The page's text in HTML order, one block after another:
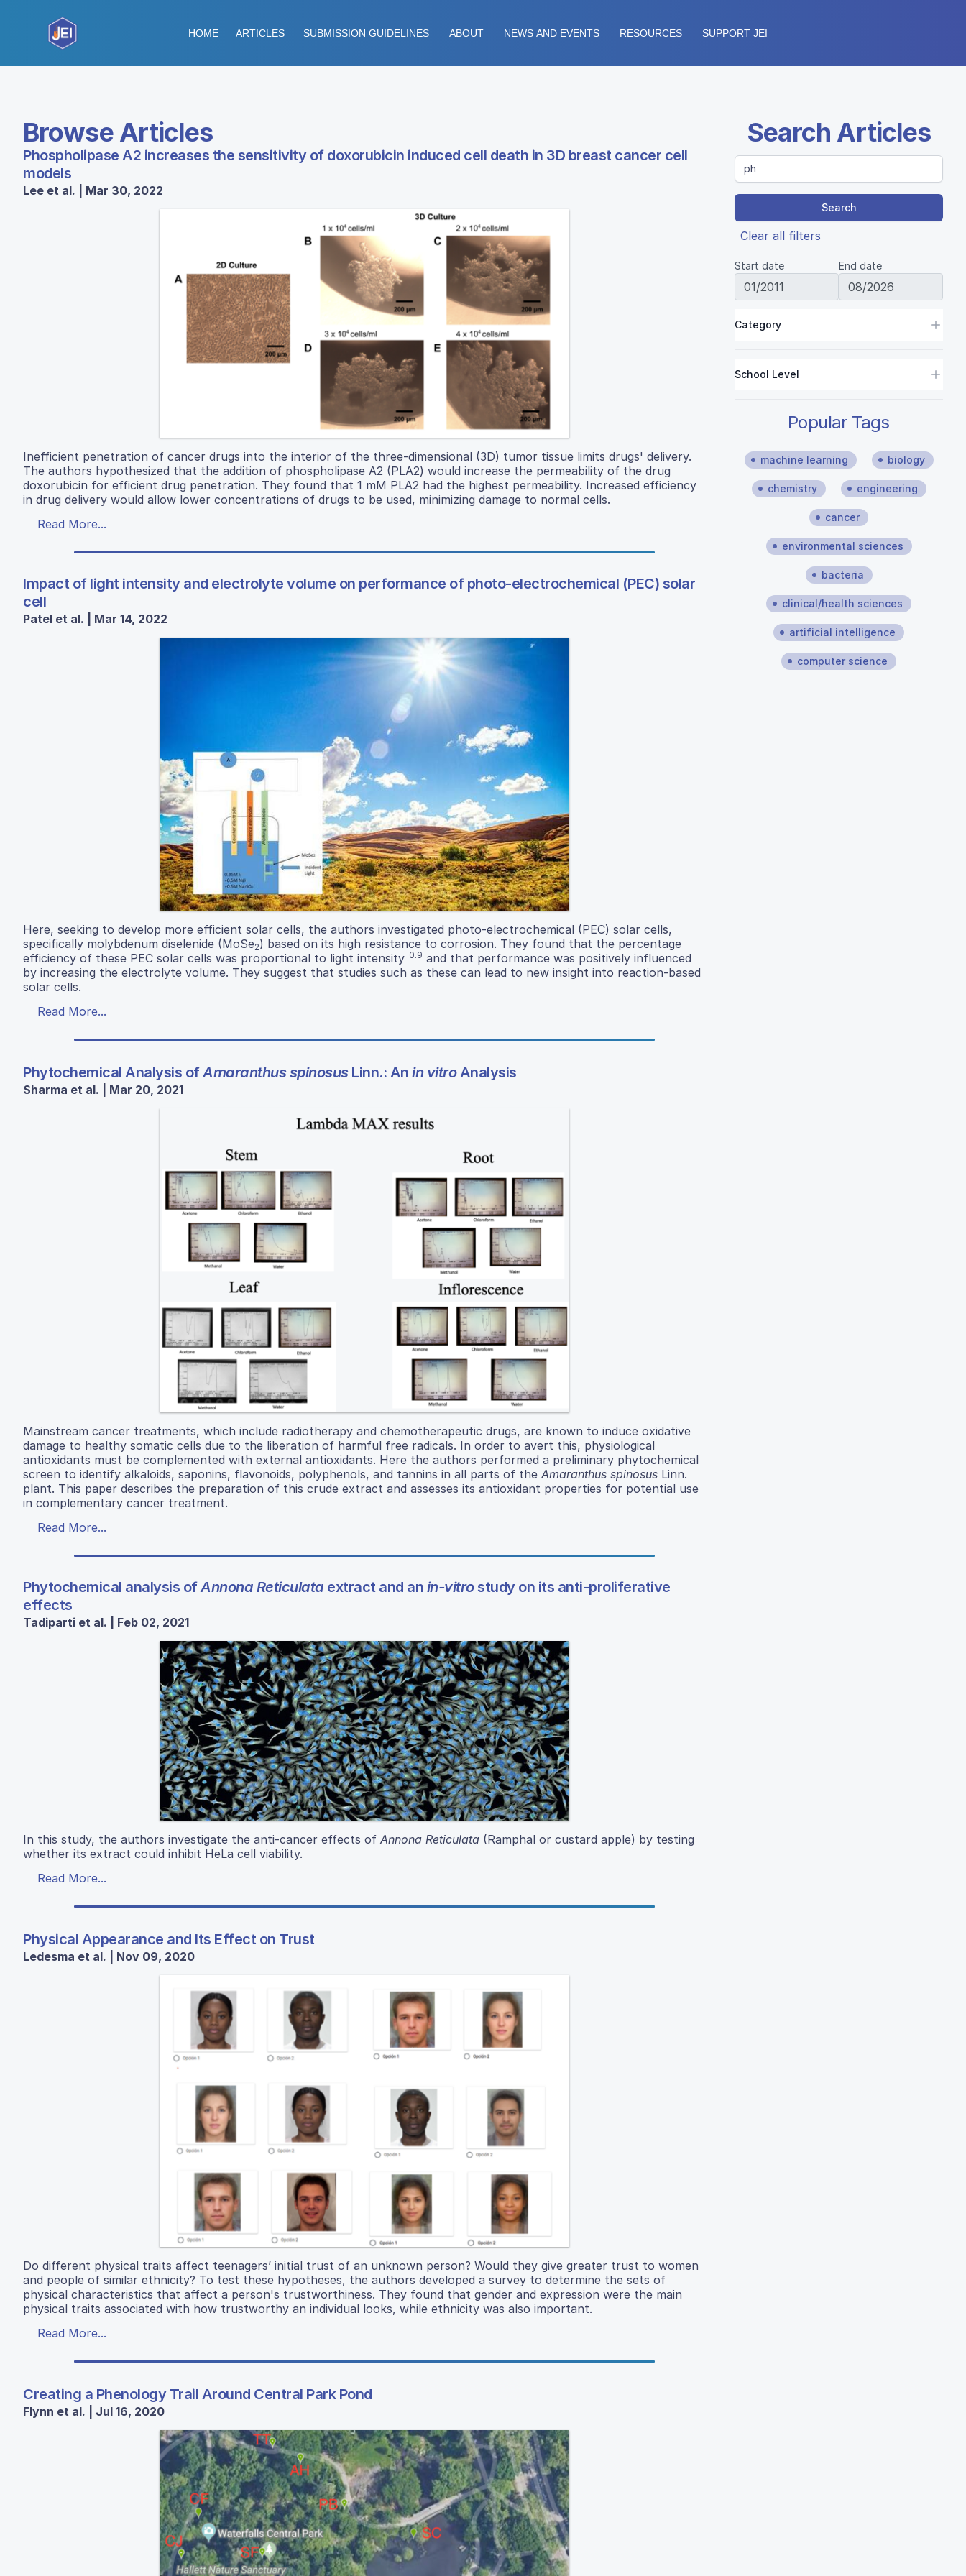
HOME ARTICLES SUBMISSION GUIDELINES ABOUT NEWS AND EVENTS RESOURCES SUPPORT JEI
Browse Articles
Phospholipase A2 increases the sensitivity of doxorubicin induced cell death in 3D breast cancer cell
models
Lee et al. | Mar 30, 2022
Inefficient penetration of cancer drugs into the interior of the three-dimensional (3D) tumor tissue limits drugs' delivery.
The authors hypothesized that the addition of phospholipase A2 (PLA2) would increase the permeability of the drug
doxorubicin for efficient drug penetration. They found that 1 mM PLA2 had the highest permeability. Increased efficiency
in drug delivery would allow lower concentrations of drugs to be used, minimizing damage to normal cells.
Read More...
Impact of light intensity and electrolyte volume on performance of photo-electrochemical (PEC) solar
cell
Patel et al. | Mar 14, 2022
Here, seeking to develop more efficient solar cells, the authors investigated photo-electrochemical (PEC) solar cells,
specifically molybdenum diselenide (MoSe2) based on its high resistance to corrosion. They found that the percentage
efficiency of these PEC solar cells was proportional to light intensity–0.9 and that performance was positively influenced
by increasing the electrolyte volume. They suggest that studies such as these can lead to new insight into reaction-based
solar cells.
Read More...
Phytochemical Analysis ofAmaranthus spinosusLinn.: An in vitroAnalysis
Sharma et al. | Mar 20, 2021
Mainstream cancer treatments, which include radiotherapy and chemotherapeutic drugs, are known to induce oxidative
damage to healthy somatic cells due to the liberation of harmful free radicals. In order to avert this, physiological
antioxidants must be complemented with external antioxidants. Here the authors performed a preliminary phytochemical
screen to identify alkaloids, saponins, flavonoids, polyphenols, and tannins in all parts of the Amaranthus spinosus Linn.
plant. This paper describes the preparation of this crude extract and assesses its antioxidant properties for potential use
in complementary cancer treatment.
Read More...
Phytochemical analysis ofAnnona Reticulata extract and an in-vitrostudy on its anti-proliferative
effects
Tadiparti et al. | Feb 02, 2021
In this study, the authors investigate the anti-cancer effects of Annona Reticulata (Ramphal or custard apple) by testing
whether its extract could inhibit HeLa cell viability.
Read More...
Physical Appearance and Its Effect on Trust
Ledesma et al. | Nov 09, 2020
Do different physical traits affect teenagers’ initial trust of an unknown person? Would they give greater trust to women
and people of similar ethnicity? To test these hypotheses, the authors developed a survey to determine the sets of
physical characteristics that affect a person's trustworthiness. They found that gender and expression were the main
physical traits associated with how trustworthy an individual looks, while ethnicity was also important.
Read More...
Creating a Phenology Trail Around Central Park Pond
Flynn et al. | Jul 16, 2020
Search Articles
Search
Clear all filters
Start date End date
Category
School Level
Popular Tags
machine learning biology
chemistry engineering
cancer
environmental sciences
bacteria
clinical/health sciences
artificial intelligence
computer science